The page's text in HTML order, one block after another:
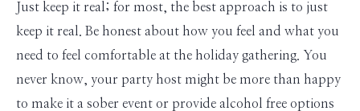
Just keep it real; for most, the best approach is to just
keep it real. Be honest about how you feel and what you
need to feel comfortable at the holiday gathering. You
never know, your party host might be more than happy
to make it a sober event or provide alcohol free options